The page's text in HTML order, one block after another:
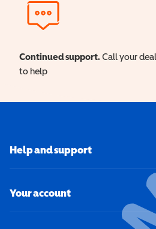
Continued support. Call your
to help
Help and support
Your account